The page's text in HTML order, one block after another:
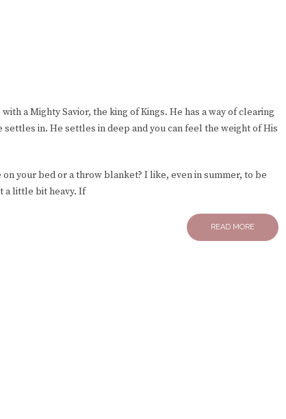
a Mighty Savior, the king of Kings. He has a way of clearing
settles in. He settles in deep and you can feel the weight of His
your bed or a throw blanket? I like, even in summer, to be
a little bit heavy. If
READ MORE